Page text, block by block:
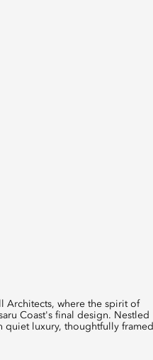
Architects, where the spirit of
Coast's final design. Nestled
quiet luxury, thoughtfully framed